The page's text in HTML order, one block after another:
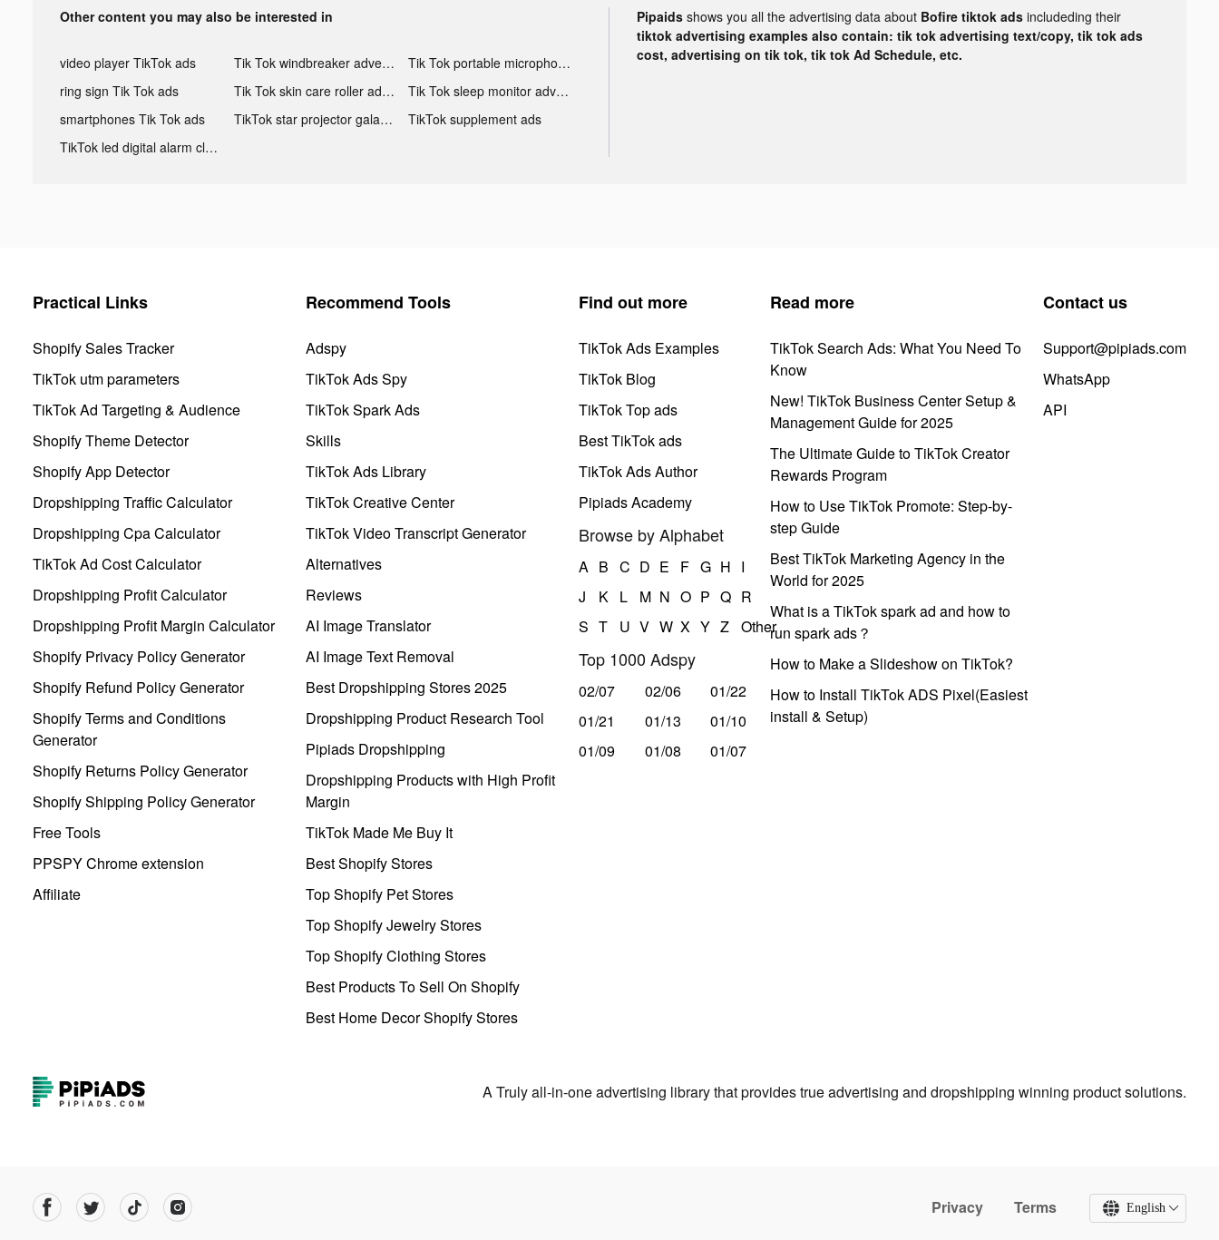
Other content you may also be interested in
video player TikTok ads Tik Tok windbreaker advertising
Tik Tok portable microphone advertising
ring sign Tik Tok ads
Tik Tok skin care roller advertising
Tik Tok sleep monitor advertising
smartphones Tik Tok ads
TikTok star projector galaxy night light bluetooth ads
TikTok supplement ads
TikTok led digital alarm clock ads
Pipaids shows you all the advertising data about Bofire tiktok ads includeding their
tiktok advertising examples also contain: tik tok advertising text/copy, tik tok ads
cost, advertising on tik tok, tik tok Ad Schedule, etc.
Practical Links
Shopify Sales Tracker
TikTok utm parameters
TikTok Ad Targeting & Audience
Shopify Theme Detector
Shopify App Detector
Dropshipping Traffic Calculator
Dropshipping Cpa Calculator
TikTok Ad Cost Calculator
Dropshipping Profit Calculator
Dropshipping Profit Margin Calculator
Shopify Privacy Policy Generator
Shopify Refund Policy Generator
Shopify Terms and Conditions
Generator
Shopify Returns Policy Generator
Shopify Shipping Policy Generator
Free Tools
PPSPY Chrome extension
Affiliate
Recommend Tools
Adspy
TikTok Ads Spy
TikTok Spark Ads
Skills
TikTok Ads Library
TikTok Creative Center
TikTok Video Transcript Generator
Alternatives
Reviews
AI Image Translator
AI Image Text Removal
Best Dropshipping Stores 2025
Dropshipping Product Research Tool
Pipiads Dropshipping
Dropshipping Products with High Profit
Margin
TikTok Made Me Buy It
Best Shopify Stores
Top Shopify Pet Stores
Top Shopify Jewelry Stores
Top Shopify Clothing Stores
Best Products To Sell On Shopify
Best Home Decor Shopify Stores
Find out more
TikTok Ads Examples
TikTok Blog
TikTok Top ads
Best TikTok ads
TikTok Ads Author
Pipiads Academy
Browse by Alphabet
A B C D E F G H I
J
K L M N O P Q R
S T U V W X Y Z Other
Top 1000 Adspy
02/07 02/06
01/22
01/21
01/13
01/10
01/09
01/08 01/07
Read more
TikTok Search Ads: What You Need To
Know
New! TikTok Business Center Setup &
Management Guide for 2025
The Ultimate Guide to TikTok Creator
Rewards Program
How to Use TikTok Promote: Step-by-
step Guide
Best TikTok Marketing Agency in the
World for 2025
What is a TikTok spark ad and how to
run spark ads？
How to Make a Slideshow on TikTok?
How to Install TikTok ADS Pixel(Easiest
install & Setup)
Contact us
Support@pipiads.com
WhatsApp
API
A Truly all-in-one advertising library that provides true advertising and dropshipping winning product solutions.
Privacy Terms English